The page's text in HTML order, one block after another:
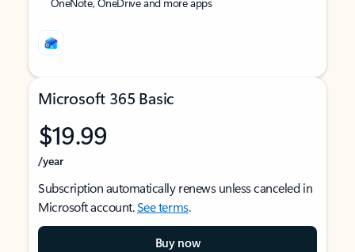
Microsoft 365 Basic
$19.99
/year
Subscription automatically renews unless canceled in
Microsoft account.See terms.
Buy now